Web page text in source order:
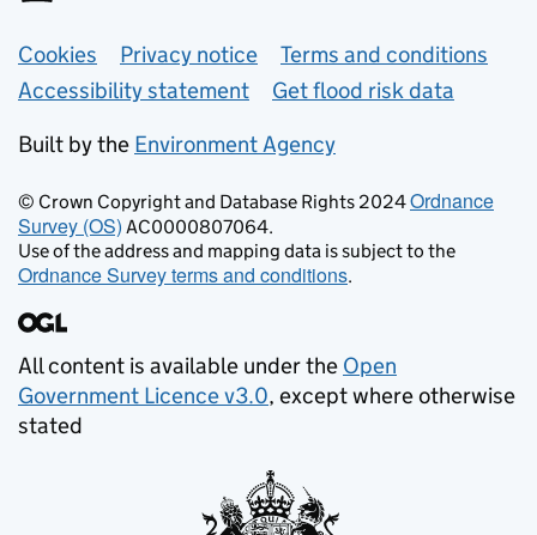
Support links
Cookies Privacy notice
Terms and conditions
Accessibility statement
Get flood risk data
Built by the Environment Agency
© Crown Copyright and Database Rights 2024Ordnance
Survey (OS) AC0000807064.
Use of the address and mapping data is subject to the
Ordnance Survey terms and conditions.
All content is available under the Open
Government Licence v3.0, except where otherwise
stated